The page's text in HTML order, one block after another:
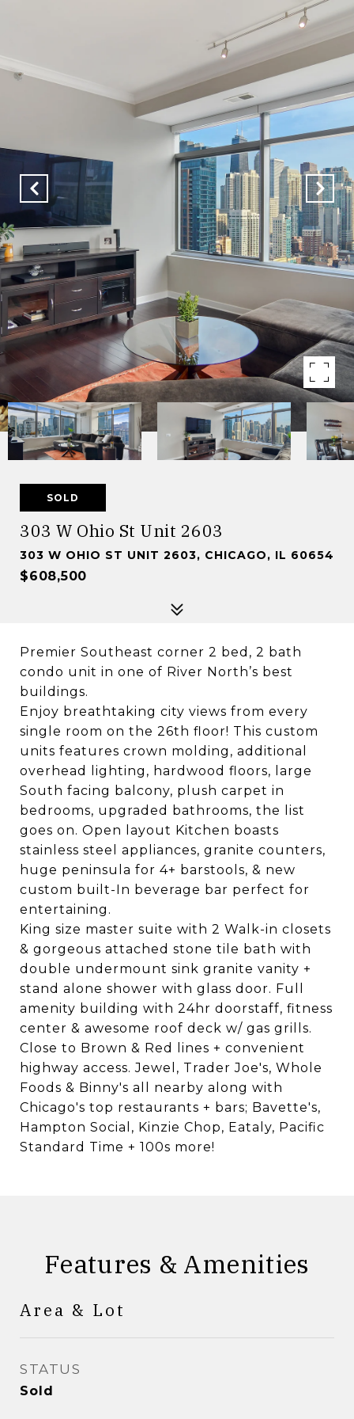
SOLD
303 W Ohio St Unit 2603
303 W OHIO ST UNIT 2603, CHICAGO, IL 60654
$608,500
Premier Southeast corner 2 bed, 2 bath
condo unit in one of River North’s best
buildings.
Enjoy breathtaking city views from every
single room on the 26th floor! This custom
units features crown molding, additional
overhead lighting, hardwood floors, large
South facing balcony, plush carpet in
bedrooms, upgraded bathrooms, the list
goes on. Open layout Kitchen boasts
stainless steel appliances, granite counters,
huge peninsula for 4+ barstools, & new
custom built-In beverage bar perfect for
entertaining.
King size master suite with 2 Walk-in closets
& gorgeous attached stone tile bath with
double undermount sink granite vanity +
stand alone shower with glass door. Full
amenity building with 24hr doorstaff, fitness
center & awesome roof deck w/ gas grills.
Close to Brown & Red lines + convenient
highway access. Jewel, Trader Joe's, Whole
Foods & Binny's all nearby along with
Chicago's top restaurants + bars; Bavette's,
Hampton Social, Kinzie Chop, Eataly, Pacific
Standard Time + 100s more!
Features & Amenities
Area & Lot
STATUS
Sold